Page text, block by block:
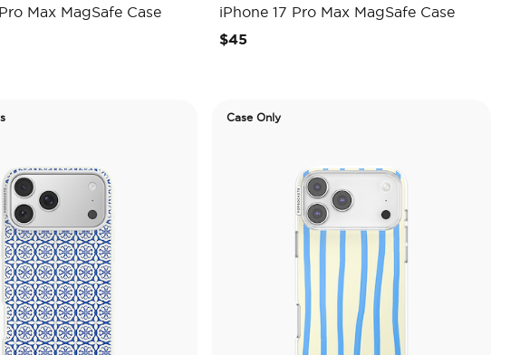
Max MagSafe Case
iPhone 17 Pro Max MagSafe Case
$45
Case Only